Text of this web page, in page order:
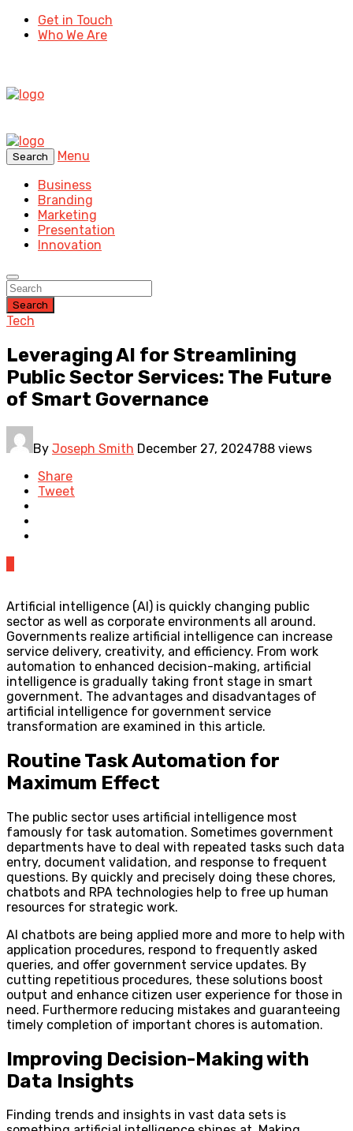
Get in Touch
Who We Are
Search
Menu
Business
Branding
Marketing
Presentation
Innovation
Search
Tech
Leveraging AI for Streamlining
Public Sector Services: The Future
of Smart Governance
By Joseph Smith December 27, 2024788 views
Share
Tweet
Artificial intelligence (AI) is quickly changing public
sector as well as corporate environments all around.
Governments realize artificial intelligence can increase
service delivery, creativity, and efficiency. From work
automation to enhanced decision-making, artificial
intelligence is gradually taking front stage in smart
government. The advantages and disadvantages of
artificial intelligence for government service
transformation are examined in this article.
Routine Task Automation for
Maximum Effect
The public sector uses artificial intelligence most
famously for task automation. Sometimes government
departments have to deal with repeated tasks such data
entry, document validation, and response to frequent
questions. By quickly and precisely doing these chores,
chatbots and RPA technologies help to free up human
resources for strategic work.
AI chatbots are being applied more and more to help with
application procedures, respond to frequently asked
queries, and offer government service updates. By
cutting repetitious procedures, these solutions boost
output and enhance citizen user experience for those in
need. Furthermore reducing mistakes and guaranteeing
timely completion of important chores is automation.
Improving Decision-Making with
Data Insights
Finding trends and insights in vast data sets is